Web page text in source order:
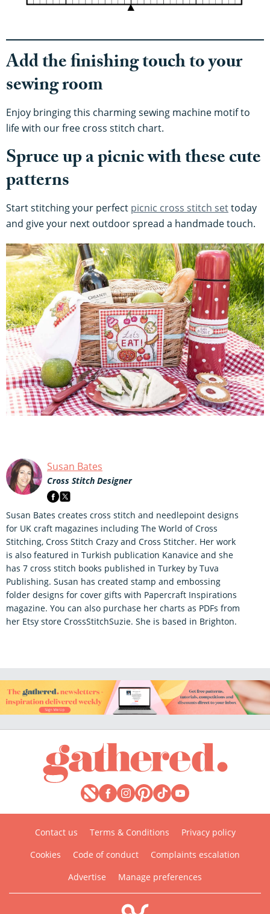
Add the finishing touch to your
sewing room
Enjoy bringing this charming sewing machine motif to
life with our free cross stitch chart.
Spruce up a picnic with these cute
patterns
Start stitching your perfect picnic cross stitch settoday
and give your next outdoor spread a handmade touch.
Susan Bates
Cross Stitch Designer
Susan Bates creates cross stitch and needlepoint designs
for UK craft magazines including The World of Cross
Stitching, Cross Stitch Crazy and Cross Stitcher. Her work
is also featured in Turkish publication Kanavice and she
has 7 cross stitch books published in Turkey by Tuva
Publishing. Susan has created stamp and embossing
folder designs for cover gifts with Papercraft Inspirations
magazine. You can also purchase her charts as PDFs from
her Etsy store CrossStitchSuzie. She is based in Brighton.
Contact us Terms & Conditions
Privacy policy
Cookies
Code of conduct
Complaints escalation
Advertise
Manage preferences